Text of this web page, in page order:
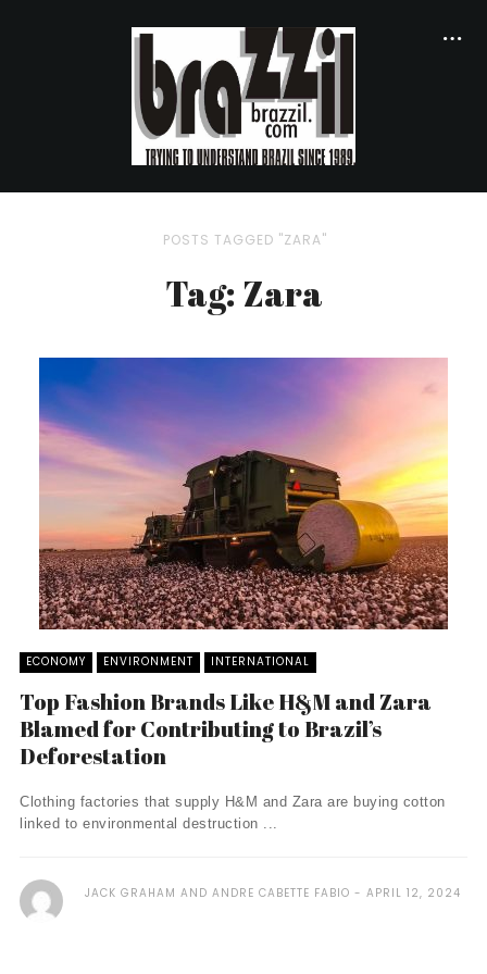
POSTS TAGGED "ZARA"
Tag: Zara
ECONOMY ENVIRONMENT INTERNATIONAL
Top Fashion Brands Like H&M and Zara
Blamed for Contributing to Brazil’s
Deforestation
Clothing factories that supply H&M and Zara are buying cotton
linked to environmental destruction ...
JACK GRAHAM AND ANDRE CABETTE FABIO APRIL 12, 2024